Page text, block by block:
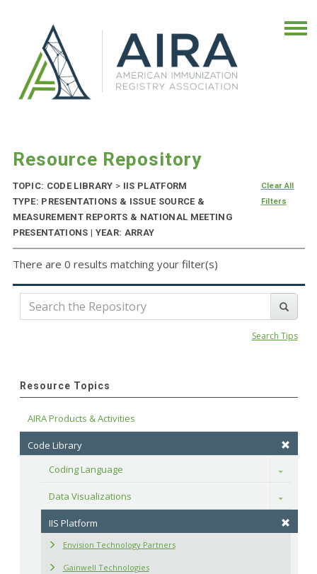
Resource Repository
TOPIC: CODE LIBRARY > IIS PLATFORM
TYPE: PRESENTATIONS & ISSUE SOURCE &
MEASUREMENT REPORTS & NATIONAL MEETING
PRESENTATIONS | YEAR: ARRAY
Clear All
Filters
There are 0 results matching your filter(s)
Search Tips
Resource Topics
AIRA Products & Activities
Code Library
Coding Language
Toggle
Data Visualizations Toggle
IIS Platform
Envision Technology Partners
Gainwell Technologies